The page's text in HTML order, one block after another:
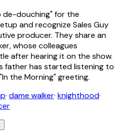
de-douching" for the
and recognize Sales Guy
producer. They share an
whose colleagues
after hearing it on the show.
father has started listening to
the Morning" greeting.
· dame walker· knighthood·